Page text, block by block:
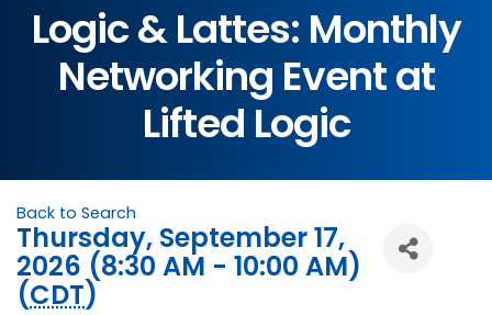
Logic & Lattes: Monthly
Networking Event at
Lifted Logic
Back to Search
Thursday, September 17,
2026 (8:30 AM - 10:00 AM)
(CDT)